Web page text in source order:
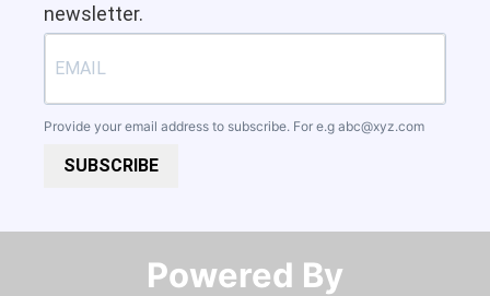
newsletter.
Provide your email address to subscribe. For e.g abc@xyz.com
SUBSCRIBE
Powered By​​​​​​​